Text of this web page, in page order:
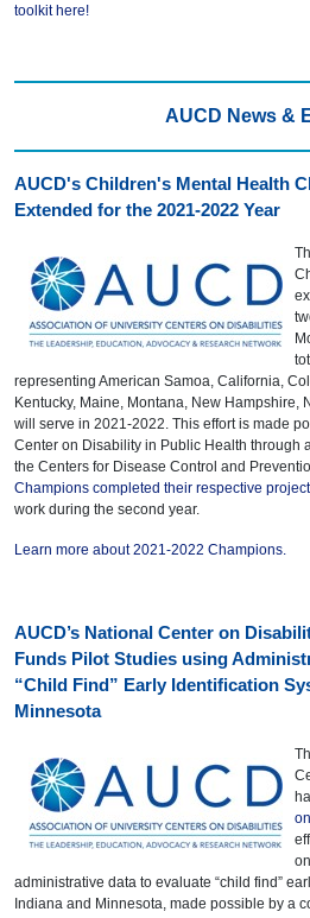
toolkit here!
AUCD News &
AUCD's Children's Mental Health
Extended for the 2021-2022 Year
representing American Samoa, California,
Kentucky, Maine, Montana, New Hampshire,
will serve in 2021-2022. This effort is made
Center on Disability in Public Health through
the Centers for Disease Control and
Champions completed their respective
work during the second year.
Learn more about 2021-2022 Champions.
AUCD’s National Center on
Funds Pilot Studies using
“Child Find” Early Identification
Minnesota
administrative data to evaluate “child find”
Indiana and Minnesota, made possible by a